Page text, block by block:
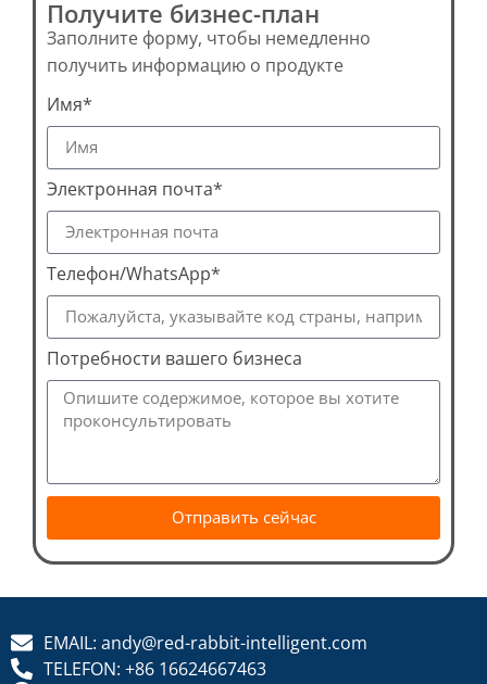
Получите бизнес-план
Заполните форму, чтобы немедленно
получить информацию о продукте
Имя*
Электронная почта*
Телефон/WhatsApp*
Потребности вашего бизнеса
Отправить сейчас
EMAIL: andy@red-rabbit-intelligent.com
TELEFON: +86 16624667463